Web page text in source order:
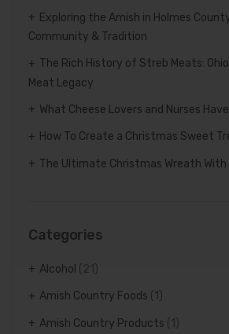
Exploring the Amish in Holmes
Community & Tradition
The Rich History of Streb Meats:
Meat Legacy
What Cheese Lovers and Nurses
How To Create a Christmas Sweet
The Ultimate Christmas Wreath With
Categories
Alcohol (21)
Amish Country Foods
Amish Country Products